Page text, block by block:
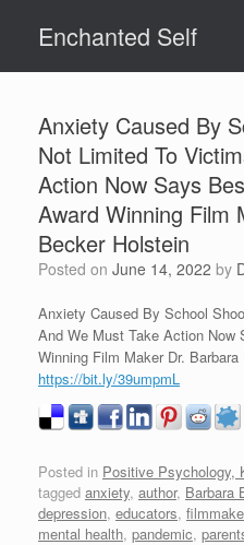
contentEnchanted Self
Anxiety Caused By
Not Limited To
Action Now Says
Award Winning Film
Becker Holstein
Posted on June 14, 2022 by
Anxiety Caused By School
And We Must Take Action Now
Winning Film Maker Dr.
https://bit.ly/39umpmL
Posted in Positive Psychology,
tagged anxiety, author, Barbara
depression, educators,
mental health, pandemic,